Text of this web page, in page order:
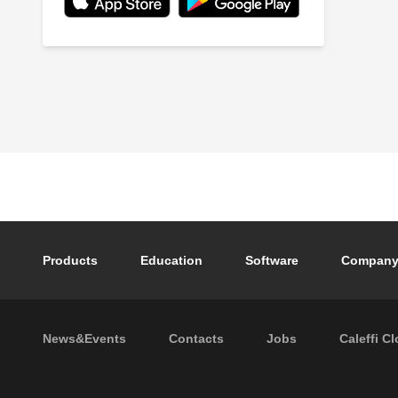
Footer main navigation
Products Education Software Company
Footer secondary navigation
News&Events Contacts Jobs Caleffi